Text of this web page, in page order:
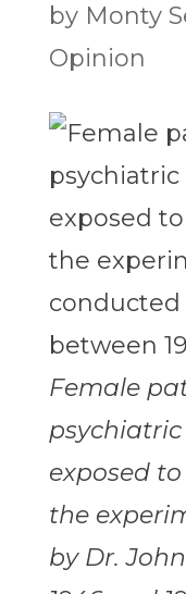
by Monty
Opinion
Female
exposed
the
by Dr.